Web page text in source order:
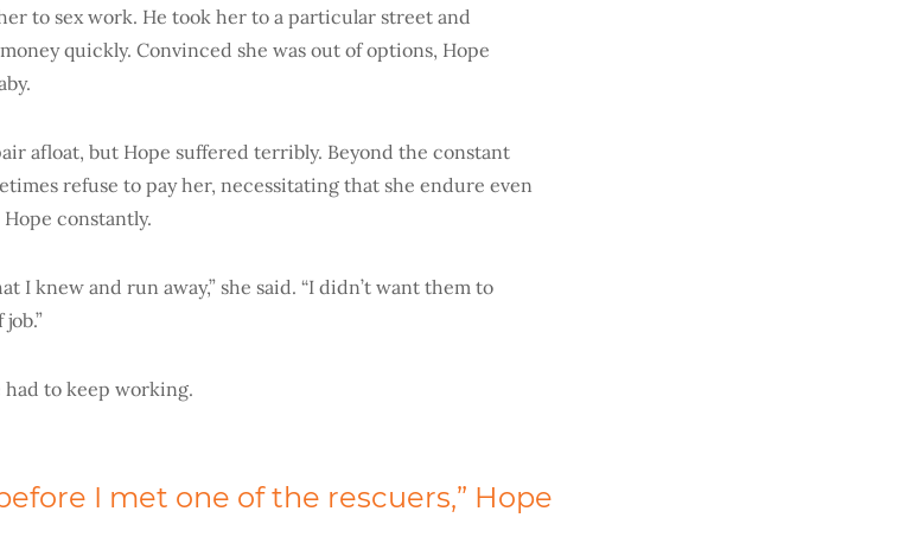
to sex work. He took her to a particular street and
quickly. Convinced she was out of options, Hope
afloat, but Hope suffered terribly. Beyond the constant
refuse to pay her, necessitating that she endure even
constantly.
I knew and run away,” she said. “I didn’t want them to
had to keep working.
I met one of the rescuers,” Hope